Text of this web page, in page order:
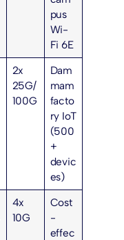
pus
Wi-
Fi 6E
2x
25G/
100G
Dam
mam
facto
ry IoT
(500
+
devic
es)
4x
10G
Cost
-
effec